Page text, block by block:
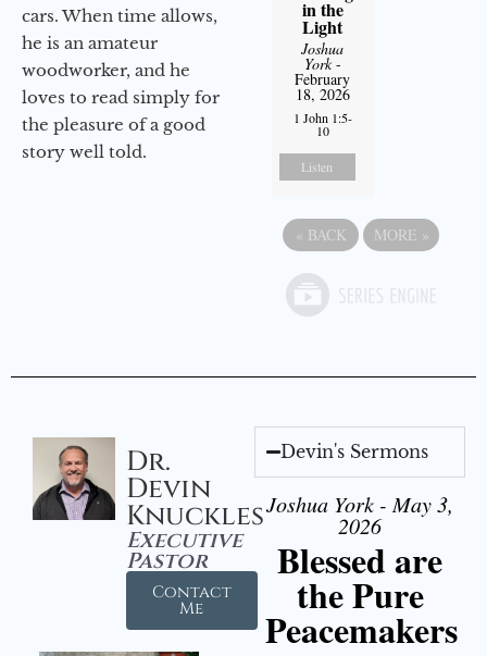
cars. When time allows,
he is an amateur
woodworker, and he
loves to read simply for
the pleasure of a good
story well told.
in the
Light
Joshua
York-
February
18, 2026
1 John 1:5-
10
Listen
« BACK MORE »
Dr.
Devin
Knuckles
Executive
Pastor
Contact
Me
Devin's Sermons
Joshua York - May 3,
2026
Blessed are
the Pure
Peacemakers